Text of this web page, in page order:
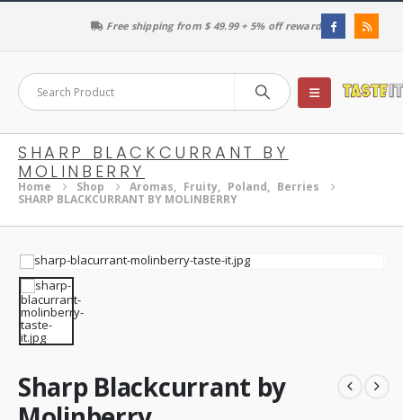
Free shipping from $ 49.99 + 5% off reward
SHARP BLACKCURRANT BY
MOLINBERRY
Home Shop Aromas, Fruity, Poland, Berries
SHARP BLACKCURRANT BY MOLINBERRY
Sharp Blackcurrant by